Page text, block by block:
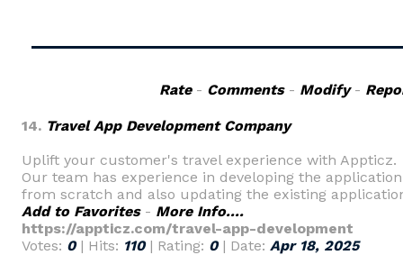
Rate- Comments- Modify-
14. Travel App Development Company
Uplift your customer's travel experience with Appticz.
Our team has experience in developing the application
from scratch and also updating the existing
Add to Favorites- More Info....
https://appticz.com/travel-app-development
Votes: 0| Hits: 110| Rating: 0| Date: Apr 18, 2025